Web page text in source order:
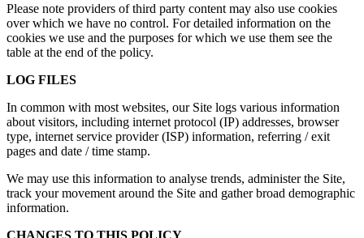
Please note providers of third party content may also use cookies
over which we have no control. For detailed information on the
cookies we use and the purposes for which we use them see the
table at the end of the policy.
LOG FILES
In common with most websites, our Site logs various information
about visitors, including internet protocol (IP) addresses, browser
type, internet service provider (ISP) information, referring / exit
pages and date / time stamp.
We may use this information to analyse trends, administer the Site,
track your movement around the Site and gather broad demographic
information.
CHANGES TO THIS POLICY